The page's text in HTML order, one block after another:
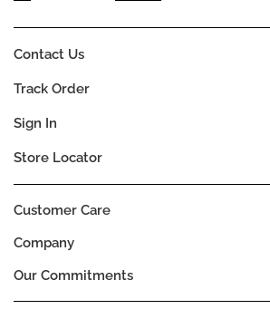
Company
Our Commitments
Customer Care
Contact Us
Track Order
Sign In
Store Locator